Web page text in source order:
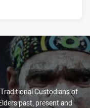
Custodians of
past, present and